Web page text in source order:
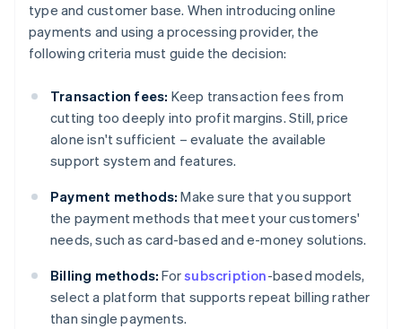
type and customer base. When introducing online
payments and using a processing provider, the
following criteria must guide the decision:
Transaction fees: Keep transaction fees from
cutting too deeply into profit margins. Still, price
alone isn't sufficient – evaluate the available
support system and features.
Payment methods: Make sure that you support
the payment methods that meet your customers'
needs, such as card-based and e-money solutions.
Billing methods: Forsubscription-based models,
select a platform that supports repeat billing rather
than single payments.